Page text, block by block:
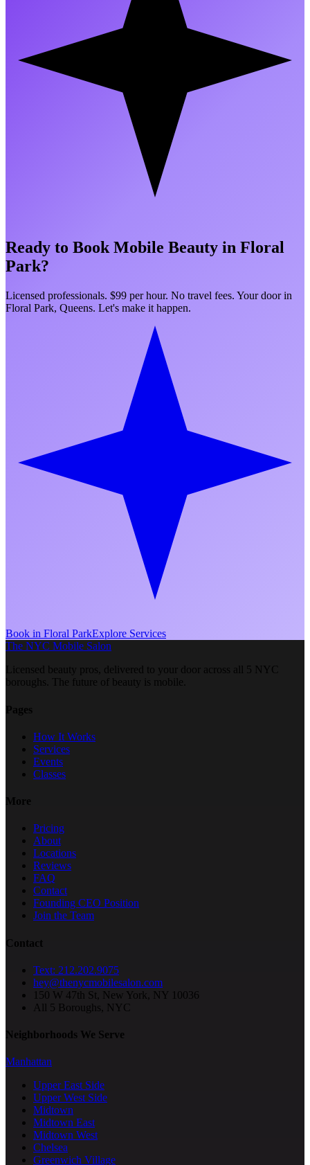
Ready to Book Mobile Beauty in Floral
Park?
Licensed professionals. $99 per hour. No travel fees. Your door in
Floral Park, Queens. Let's make it happen.
Book in Floral ParkExplore Services
The NYC Mobile Salon
Licensed beauty pros, delivered to your door across all 5 NYC
boroughs. The future of beauty is mobile.
Pages
How It Works
Services
Events
Classes
More
Pricing
About
Locations
Reviews
FAQ
Contact
Founding CEO Position
Join the Team
Contact
Text: 212.202.9075
hey@thenycmobilesalon.com
150 W 47th St, New York, NY 10036
All 5 Boroughs, NYC
Neighborhoods We Serve
Manhattan
Upper East Side
Upper West Side
Midtown
Midtown East
Midtown West
Chelsea
Greenwich Village